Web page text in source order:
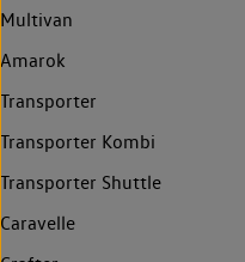
Multivan
Amarok
Transporter
Transporter Kombi
Transporter Shuttle
Caravelle